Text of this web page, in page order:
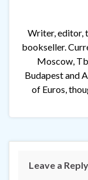
Writer, editor,
bookseller.
Moscow,
Budapest and
of Euros,
Leave a Reply